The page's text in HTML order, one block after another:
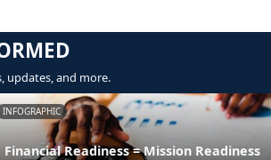
updates, and more.
INFOGRAPHIC
Financial Readiness = Mission Readiness